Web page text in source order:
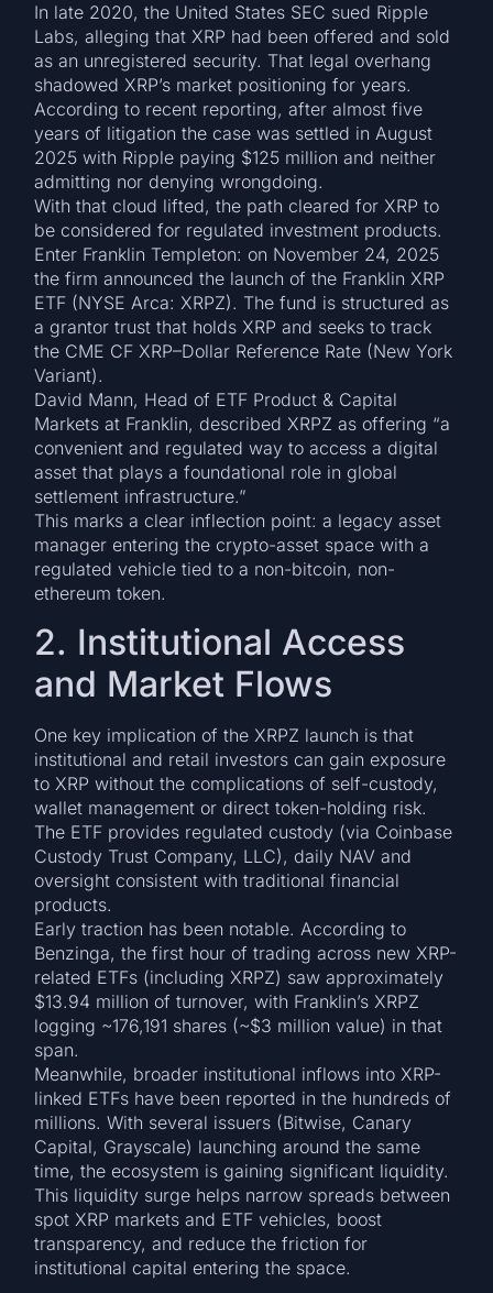
In late 2020, the United States SEC sued Ripple
Labs, alleging that XRP had been offered and sold
as an unregistered security. That legal overhang
shadowed XRP’s market positioning for years.
According to recent reporting, after almost five
years of litigation the case was settled in August
2025 with Ripple paying $125 million and neither
admitting nor denying wrongdoing.
With that cloud lifted, the path cleared for XRP to
be considered for regulated investment products.
Enter Franklin Templeton: on November 24, 2025
the firm announced the launch of the Franklin XRP
ETF (NYSE Arca: XRPZ). The fund is structured as
a grantor trust that holds XRP and seeks to track
the CME CF XRP–Dollar Reference Rate (New York
Variant).
David Mann, Head of ETF Product & Capital
Markets at Franklin, described XRPZ as offering “a
convenient and regulated way to access a digital
asset that plays a foundational role in global
settlement infrastructure.”
This marks a clear inflection point: a legacy asset
manager entering the crypto-asset space with a
regulated vehicle tied to a non-bitcoin, non-
ethereum token.
2. Institutional Access
and Market Flows
One key implication of the XRPZ launch is that
institutional and retail investors can gain exposure
to XRP without the complications of self-custody,
wallet management or direct token-holding risk.
The ETF provides regulated custody (via Coinbase
Custody Trust Company, LLC), daily NAV and
oversight consistent with traditional financial
products.
Early traction has been notable. According to
Benzinga, the first hour of trading across new XRP-
related ETFs (including XRPZ) saw approximately
$13.94 million of turnover, with Franklin’s XRPZ
logging ~176,191 shares (~$3 million value) in that
span.
Meanwhile, broader institutional inflows into XRP-
linked ETFs have been reported in the hundreds of
millions. With several issuers (Bitwise, Canary
Capital, Grayscale) launching around the same
time, the ecosystem is gaining significant liquidity.
This liquidity surge helps narrow spreads between
spot XRP markets and ETF vehicles, boost
transparency, and reduce the friction for
institutional capital entering the space.